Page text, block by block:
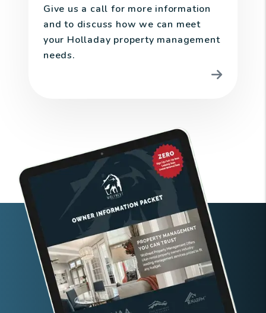
Give us a call for more information
and to discuss how we can meet
your Holladay property management
needs.